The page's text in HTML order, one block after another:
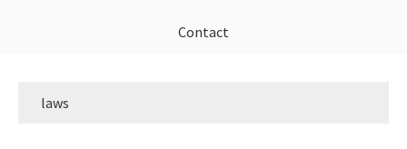
Contact
laws